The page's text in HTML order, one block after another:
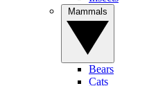
Bears
Cats